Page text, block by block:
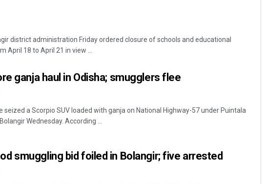
district administration Friday ordered closure of schools and educational
April 18 to April 21 in view ...
ganja haul in Odisha; smugglers flee
seized a Scorpio SUV loaded with ganja on National Highway-57 under Puintala
Wednesday. According ...
smuggling bid foiled in Bolangir; five arrested